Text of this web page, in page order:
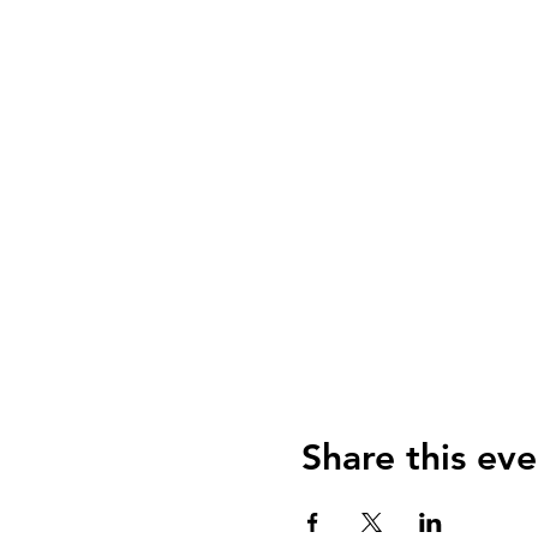
Share this